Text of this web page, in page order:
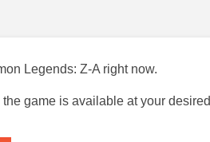
Legends: Z-A right now.
game is available at your desired